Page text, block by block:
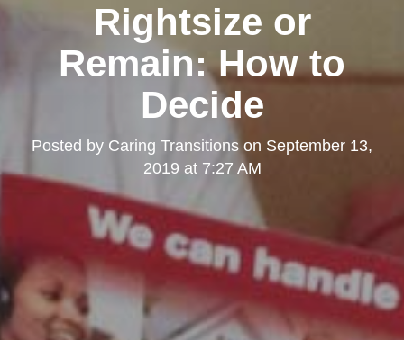
Rightsize or
Remain: How to
Decide
Posted by Caring Transitions on September 13,
2019 at 7:27 AM